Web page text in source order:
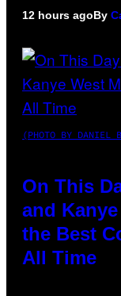
12 hours agoBy
(PHOTO BY DANIEL
On This
and
the Best
All Time